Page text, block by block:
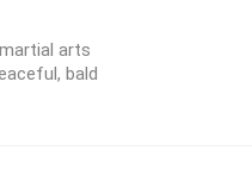
arts
bald